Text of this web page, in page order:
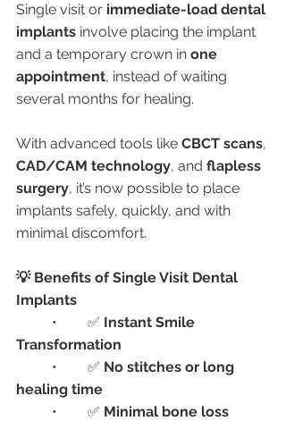
Single visit or immediate-load dental
implants involve placing the implant
and a temporary crown in one
appointment, instead of waiting
several months for healing.
With advanced tools like CBCT scans,
CAD/CAM technology, and flapless
surgery, it’s now possible to place
implants safely, quickly, and with
minimal discomfort.
💡 Benefits of Single Visit Dental
Implants
	•	✅
Instant Smile
Transformation
	•	✅
No stitches or long
healing time
	•	✅
Minimal bone loss